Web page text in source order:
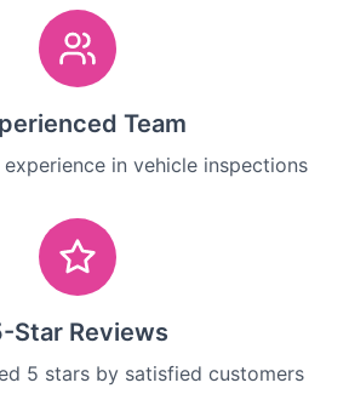
Team
in vehicle inspections
Star Reviews
5 stars by satisfied customers